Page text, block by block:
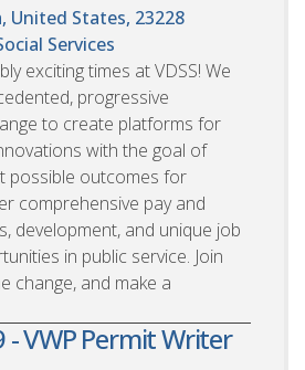
United States, 23228
Services
exciting times at VDSS! We
progressive
to create platforms for
with the goal of
possible outcomes for
comprehensive pay and
development, and unique job
in public service. Join
change, and make a
- VWP Permit Writer